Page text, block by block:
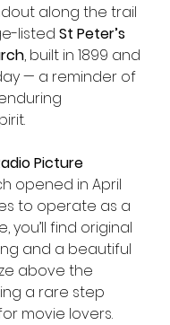
along the trail
listed St Peter’s
, built in 1899 and
— a reminder of
Picture
opened in April
to operate as a
you’ll find original
and a beautiful
above the
a rare step
movie lovers.